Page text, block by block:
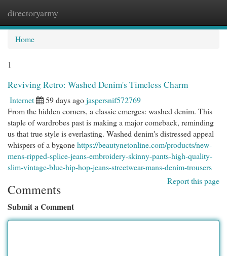
directoryarmy
Home
1
Reviving Retro: Washed Denim's Timeless Charm
Internet 59 days agojaspersnif572769
From the hidden corners, a classic emerges: washed denim. This
staple of wardrobes past is making a major comeback, reminding
us that true style is everlasting. Washed denim's distressed appeal
whispers of a bygonehttps://beautynetonline.com/products/new-
mens-ripped-splice-jeans-embroidery-skinny-pants-high-quality-
slim-vintage-blue-hip-hop-jeans-streetwear-mans-denim-trousers
Report this page
Comments
Submit a Comment